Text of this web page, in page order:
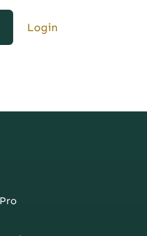
Login